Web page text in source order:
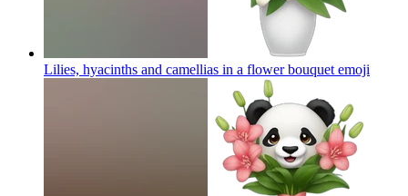
Lilies, hyacinths and camellias in a flower bouquet emoji